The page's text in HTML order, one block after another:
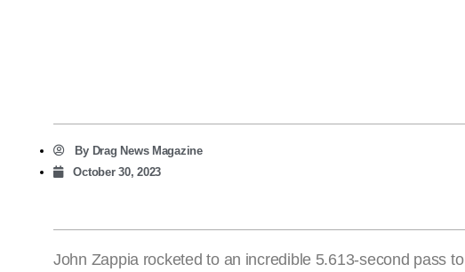
ByDrag News Magazine
October 30, 2023
John Zappia rocketed to an incredible 5.613-second pass